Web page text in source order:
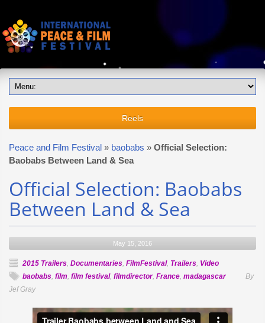
Reels
Peace and Film Festival » baobabs » Official Selection:
Baobabs Between Land & Sea
Official Selection: Baobabs
Between Land & Sea
May 15, 2016
2015 Trailers, Documentaries, FilmFestival, Trailers, Video
baobabs, film, film festival, filmdirector, France, madagascar
By
Jef Gray